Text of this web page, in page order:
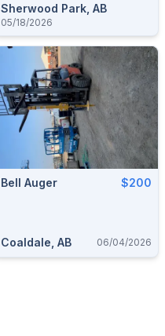
Sherwood Park, AB
05/18/2026
Bell Auger $200
Coaldale, AB 06/04/2026